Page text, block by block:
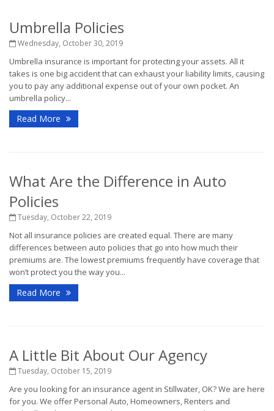
Umbrella Policies
Wednesday, October 30, 2019
Umbrella insurance is important for protecting your assets. All it
takes is one big accident that can exhaust your liability limits, causing
you to pay any additional expense out of your own pocket. An
umbrella policy...
Read More
What Are the Difference in Auto
Policies
Tuesday, October 22, 2019
Not all insurance policies are created equal. There are many
differences between auto policies that go into how much their
premiums are. The lowest premiums frequently have coverage that
won’t protect you the way you...
Read More
A Little Bit About Our Agency
Tuesday, October 15, 2019
Are you looking for an insurance agent in Stillwater, OK? We are here
for you. We offer Personal Auto, Homeowners, Renters and